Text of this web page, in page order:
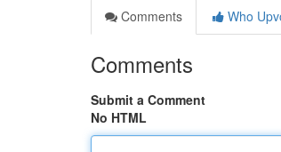
Comments
Who
Comments
Submit a Comment
No HTML